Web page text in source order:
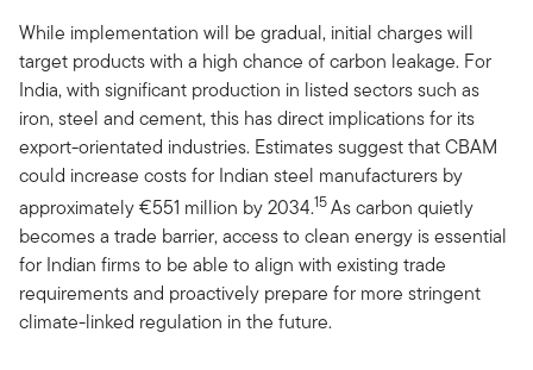
While implementation will be gradual, initial charges will
target products with a high chance of carbon leakage. For
India, with significant production in listed sectors such as
iron, steel and cement, this has direct implications for its
export-orientated industries. Estimates suggest that CBAM
could increase costs for Indian steel manufacturers by
approximately €551 million by 2034.15As carbon quietly
becomes a trade barrier, access to clean energy is essential
for Indian firms to be able to align with existing trade
requirements and proactively prepare for more stringent
climate-linked regulation in the future.